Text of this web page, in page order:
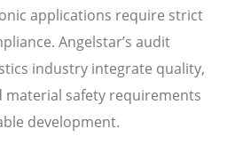
applications require strict
Angelstar’s audit
industry integrate quality,
material safety requirements
development.